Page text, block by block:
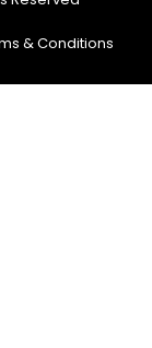
& Conditions